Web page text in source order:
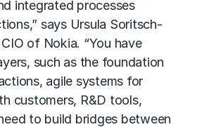
integrated processes
says Ursula Soritsch-
CIO of Nokia. “You have
such as the foundation
agile systems for
customers, R&D tools,
to build bridges between